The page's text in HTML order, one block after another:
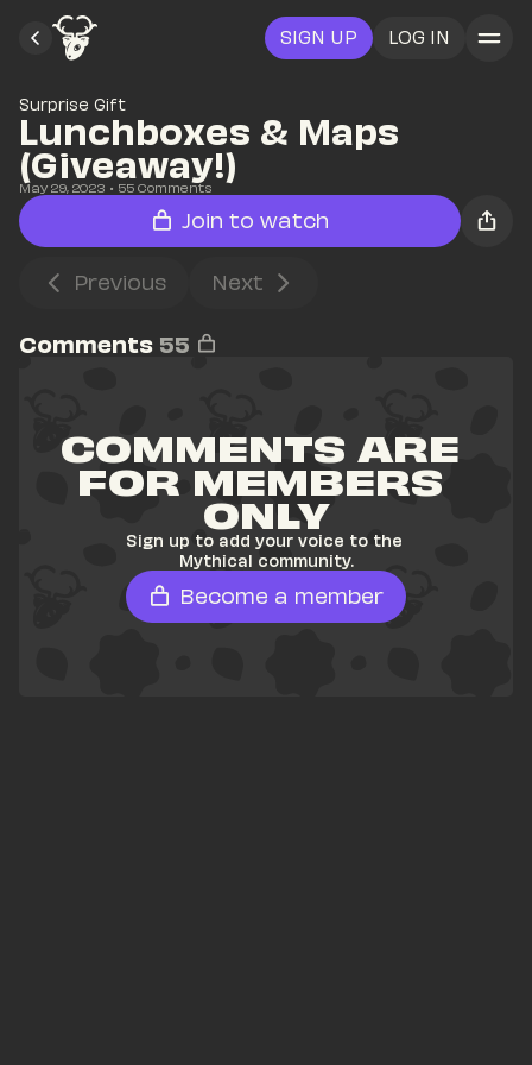
SIGN UP LOG IN
Surprise Gift
Lunchboxes & Maps
(Giveaway!)
May 29, 2023 • 55 Comments
Join to watch
Previous Next
Comments 55
COMMENTS ARE
FOR MEMBERS
ONLY
Sign up to add your voice to the
Mythical community.
Become a member